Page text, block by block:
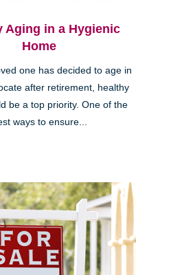
Aging in a Hygienic
Home
one has decided to age in
after retirement, healthy
be a top priority. One of the
ways to ensure...